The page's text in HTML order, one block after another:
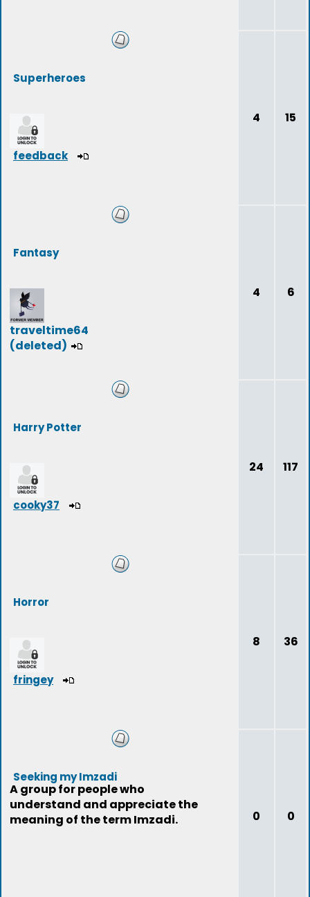
Superheroes
feedback
4 15
Fantasy
traveltime64
(deleted)
4 6
Harry Potter
cooky37
24 117
Horror
fringey
8 36
Seeking my Imzadi
A group for people who
understand and appreciate the
meaning of the term Imzadi.
0 0